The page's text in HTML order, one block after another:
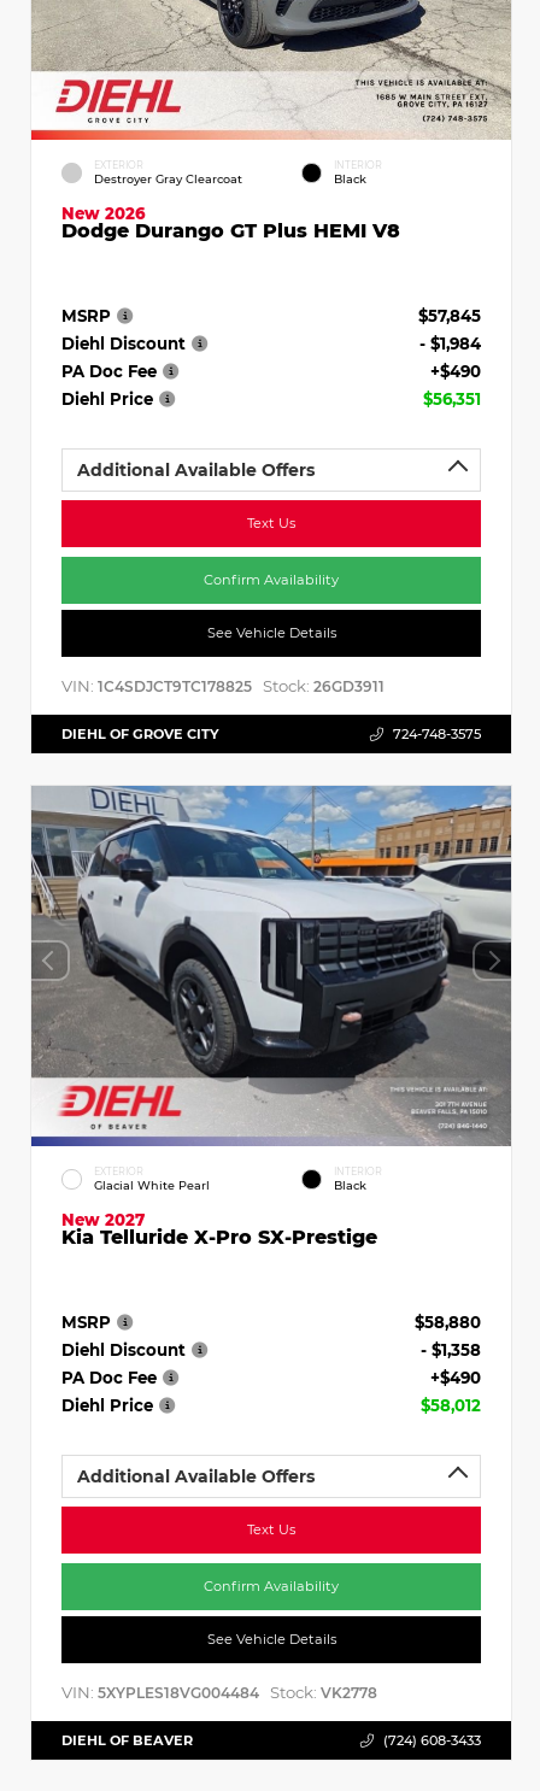
EXTERIOR
Destroyer Gray Clearcoat
INTERIOR
Black
New 2026
Dodge Durango GT Plus HEMI V8
MSRP
$57,845
Diehl Discount
- $1,984
PA Doc Fee
+$490
Diehl Price
$56,351
Additional Available Offers
Text Us
Confirm Availability
See Vehicle Details
VIN: 1C4SDJCT9TC178825 Stock: 26GD3911
DIEHL OF GROVE CITY 724-748-3575
EXTERIOR
Glacial White Pearl
INTERIOR
Black
New 2027
Kia Telluride X-Pro SX-Prestige
MSRP
$58,880
Diehl Discount
- $1,358
PA Doc Fee
+$490
Diehl Price
$58,012
Additional Available Offers
Text Us
Confirm Availability
See Vehicle Details
VIN: 5XYPLES18VG004484 Stock: VK2778
DIEHL OF BEAVER (724) 608-3433